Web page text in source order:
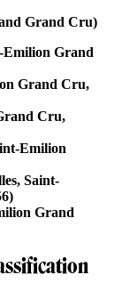
Grand Cru)
Emilion Grand
Grand Cru,
Cru,
Emilion
Saint-
Grand